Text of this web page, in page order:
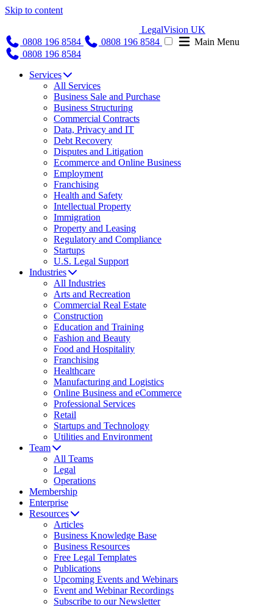
Skip to content
LegalVision UK
0808 196 8584
0808 196 8584
Main Menu
0808 196 8584
Services
All Services
Business Sale and Purchase
Business Structuring
Commercial Contracts
Data, Privacy and IT
Debt Recovery
Disputes and Litigation
Ecommerce and Online Business
Employment
Franchising
Health and Safety
Intellectual Property
Immigration
Property and Leasing
Regulatory and Compliance
Startups
U.S. Legal Support
Industries
All Industries
Arts and Recreation
Commercial Real Estate
Construction
Education and Training
Fashion and Beauty
Food and Hospitality
Franchising
Healthcare
Manufacturing and Logistics
Online Business and eCommerce
Professional Services
Retail
Startups and Technology
Utilities and Environment
Team
All Teams
Legal
Operations
Membership
Enterprise
Resources
Articles
Business Knowledge Base
Business Resources
Free Legal Templates
Publications
Upcoming Events and Webinars
Event and Webinar Recordings
Subscribe to our Newsletter